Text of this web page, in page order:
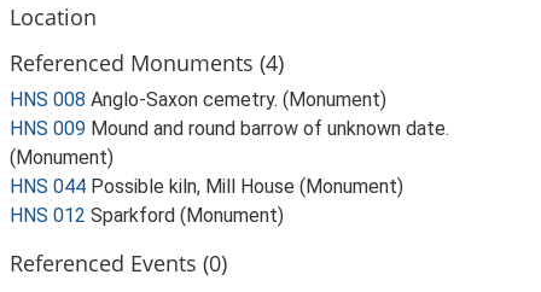
Location
Referenced Monuments (4)
HNS 008 Anglo-Saxon cemetry. (Monument)
HNS 009 Mound and round barrow of unknown date.
(Monument)
HNS 044 Possible kiln, Mill House (Monument)
HNS 012 Sparkford (Monument)
Referenced Events (0)